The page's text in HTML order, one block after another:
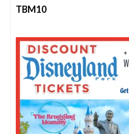
TBM10